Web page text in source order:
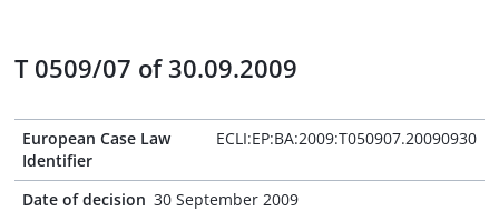
T 0509/07 of 30.09.2009
European Case Law
Identifier
ECLI:EP:BA:2009:T050907.20090930
Date of decision 30 September 2009